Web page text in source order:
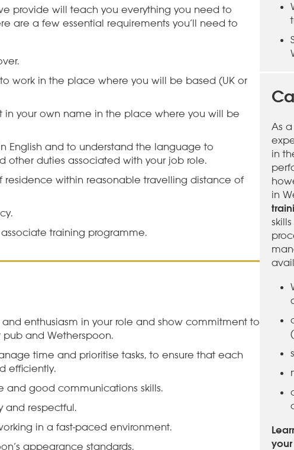
provide will teach you everything you need to
are a few essential requirements you’ll need to
work in the place where you will be based (UK or
in your own name in the place where you will be
English and to understand the language to
other duties associated with your job role.
residence within reasonable travelling distance of
training programme.
enthusiasm in your role and show commitment to
and Wetherspoon.
time and prioritise tasks, to ensure that each
efficiently.
and good communications skills.
and respectful.
in a fast-paced environment.
appearance standards.
As
in
in